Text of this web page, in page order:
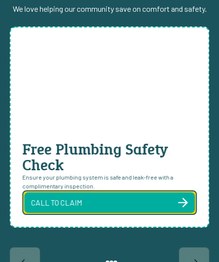
We love helping our community save on comfort and safety.
Free Plumbing Safety
Check
Ensure your plumbing system is safe and leak-free with a
complimentary inspection.
CALL TO CLAIM